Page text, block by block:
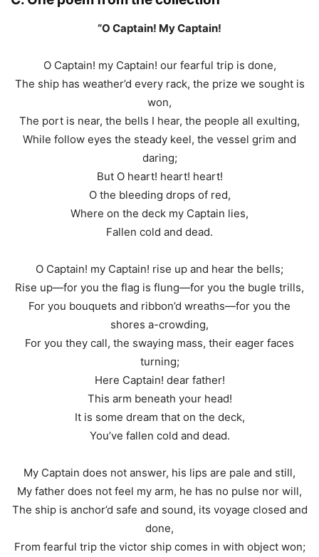
“O Captain! My Captain!
O Captain! my Captain! our fearful trip is done,
The ship has weather’d every rack, the prize we sought is
won,
The port is near, the bells I hear, the people all exulting,
While follow eyes the steady keel, the vessel grim and
daring;
But O heart! heart! heart!
O the bleeding drops of red,
Where on the deck my Captain lies,
Fallen cold and dead.
O Captain! my Captain! rise up and hear the bells;
Rise up—for you the flag is flung—for you the bugle trills,
For you bouquets and ribbon’d wreaths—for you the
shores a-crowding,
For you they call, the swaying mass, their eager faces
turning;
Here Captain! dear father!
This arm beneath your head!
It is some dream that on the deck,
You’ve fallen cold and dead.
My Captain does not answer, his lips are pale and still,
My father does not feel my arm, he has no pulse nor will,
The ship is anchor’d safe and sound, its voyage closed and
done,
From fearful trip the victor ship comes in with object won;